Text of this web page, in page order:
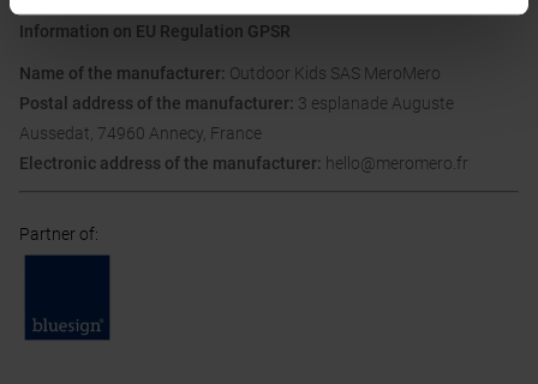
Information on EU Regulation GPSR
Name of the manufacturer: Outdoor Kids SAS MeroMero
Postal address of the manufacturer: 3 esplanade Auguste
Aussedat, 74960 Annecy, France
Electronic address of the manufacturer: hello@meromero.fr
Partner of: